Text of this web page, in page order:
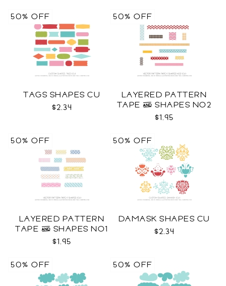
TAGS SHAPES CU
$2.34
50% OFF
LAYERED PATTERN
TAPE & SHAPES NO2
CU
$1.95
50% OFF
LAYERED PATTERN
TAPE & SHAPES NO1
CU
$1.95
50% OFF
DAMASK SHAPES CU
$2.34
50% OFF
50% OFF 50% OFF